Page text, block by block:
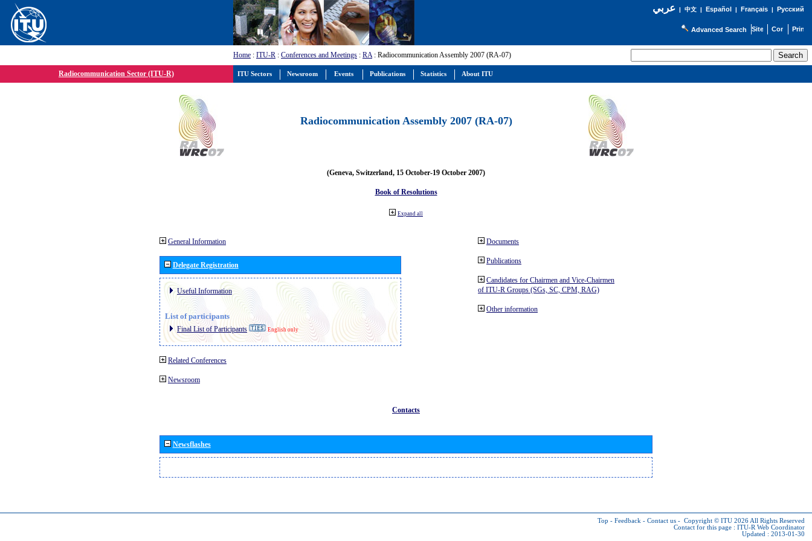
عربي| 中文| Español | Français| Русский
Advanced Search
Home : ITU-R : Conferences and Meetings : RA: Radiocommunication Assembly 2007 (RA-07)
Radiocommunication Sector (ITU-R)
Radiocommunication Assembly 2007 (RA-07)
(Geneva, Switzerland, 15 October-19 October 2007)
Book of Resolutions
Expand all
General Information
Delegate Registration
Useful Information
List of participants
Final List of Participants English only
Related Conferences
Newsroom
Documents
Publications
Candidates for Chairmen and Vice-Chairmen
of ITU-R Groups (SGs, SC, CPM, RAG)
Other information
Contacts
Newsflashes
Top - Feedback - Contact us - Copyright © ITU 2026 All Rights Reserved
Contact for this page : ITU-R Web Coordinator
Updated : 2013-01-30
ITU Sectors Newsroom Events Publications Statistics About ITU